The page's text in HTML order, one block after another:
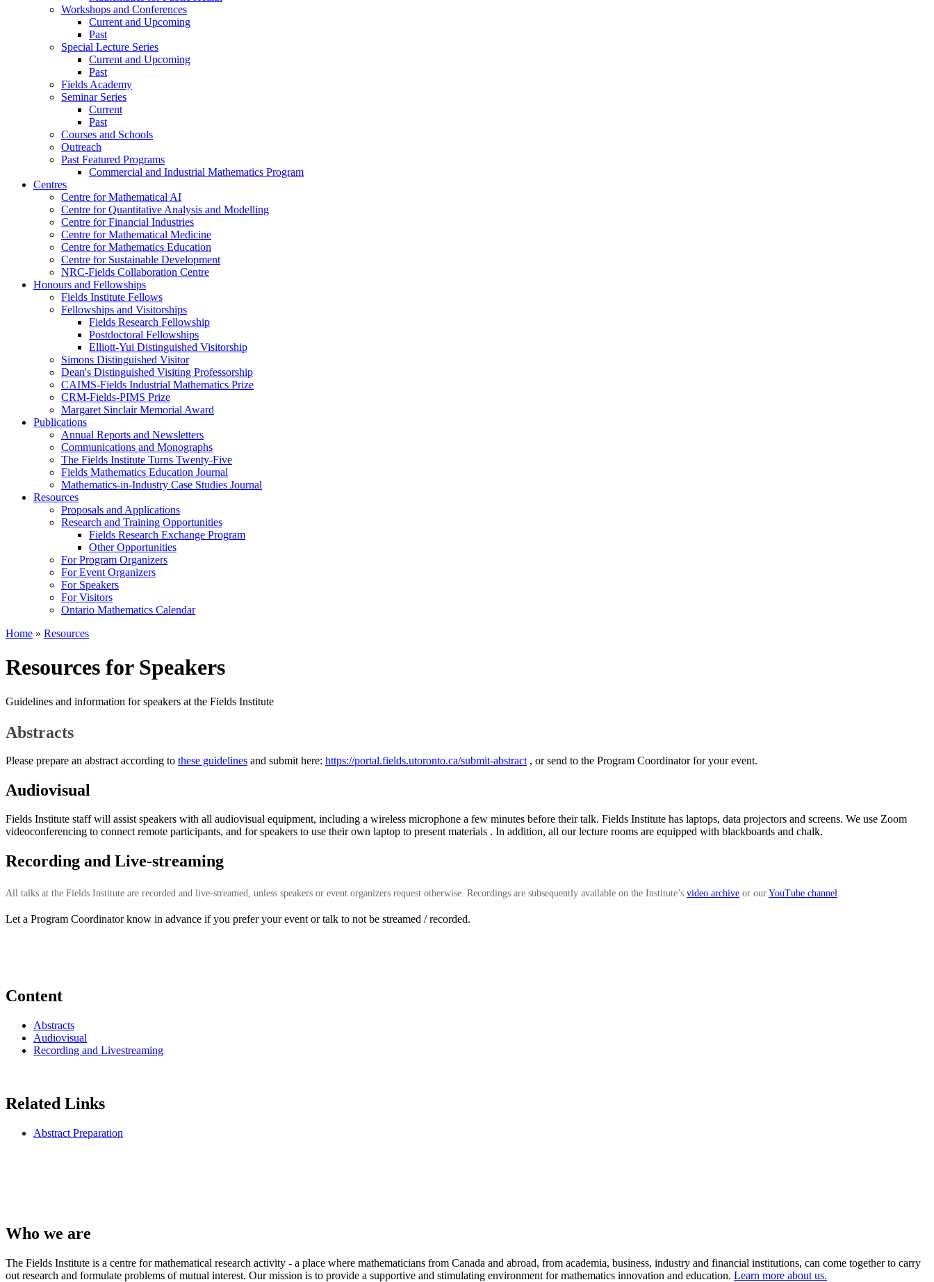
Workshops and Conferences
Current and Upcoming
Past
Special Lecture Series
Current and Upcoming
Past
Fields Academy
Seminar Series
Current
Past
Courses and Schools
Outreach
Past Featured Programs
Commercial and Industrial Mathematics Program
Centres
Centre for Mathematical AI
Centre for Quantitative Analysis and Modelling
Centre for Financial Industries
Centre for Mathematical Medicine
Centre for Mathematics Education
Centre for Sustainable Development
NRC-Fields Collaboration Centre
Honours and Fellowships
Fields Institute Fellows
Fellowships and Visitorships
Fields Research Fellowship
Postdoctoral Fellowships
Elliott-Yui Distinguished Visitorship
Simons Distinguished Visitor
Dean's Distinguished Visiting Professorship
CAIMS-Fields Industrial Mathematics Prize
CRM-Fields-PIMS Prize
Margaret Sinclair Memorial Award
Publications
Annual Reports and Newsletters
Communications and Monographs
The Fields Institute Turns Twenty-Five
Fields Mathematics Education Journal
Mathematics-in-Industry Case Studies Journal
Resources
Proposals and Applications
Research and Training Opportunities
Fields Research Exchange Program
Other Opportunities
For Program Organizers
For Event Organizers
For Speakers
For Visitors
Ontario Mathematics Calendar
Home » Resources
Resources for Speakers
Guidelines and information for speakers at the Fields Institute
Abstracts
Please prepare an abstract according to these guidelines and submit here: https://portal.fields.utoronto.ca/submit-abstract , or send to the Program Coordinator for your event.
Audiovisual
Fields Institute staff will assist speakers with all audiovisual equipment, including a wireless microphone a few minutes before their talk. Fields Institute has laptops, data projectors and screens. We use Zoom
videoconferencing to connect remote participants, and for speakers to use their own laptop to present materials . In addition, all our lecture rooms are equipped with blackboards and chalk.
Recording and Live-streaming
All talks at the Fields Institute are recorded and live-streamed, unless speakers or event organizers request otherwise. Recordings are subsequently available on the Institute’s video archive or our YouTube channel.
Let a Program Coordinator know in advance if you prefer your event or talk to not be streamed / recorded.
Content
Abstracts
Audiovisual
Recording and Livestreaming
Related Links
Abstract Preparation
Who we are
The Fields Institute is a centre for mathematical research activity - a place where mathematicians from Canada and abroad, from academia, business, industry and financial institutions, can come together to carry
out research and formulate problems of mutual interest. Our mission is to provide a supportive and stimulating environment for mathematics innovation and education. Learn more about us.